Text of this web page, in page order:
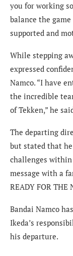
you for working
balance the
supported and
While stepping
expressed
Namco. “I have
the incredible
of Tekken,” he
The departing
but stated that
challenges within
message with a
READY FOR THE
Bandai Namco
Ikeda’s
his departure.